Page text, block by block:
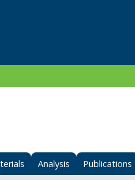
Analysis Publications